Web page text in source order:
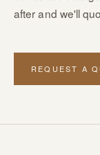
after and we'll
REQUEST A